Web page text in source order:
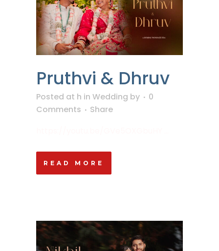
Pruthvi & Dhruv
Posted at h in Wedding by
0
Comments
Share
READ MORE